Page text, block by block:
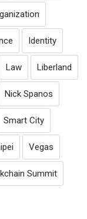
Identity
Law Liberland
Nick Spanos
Smart City
Vegas
Summit